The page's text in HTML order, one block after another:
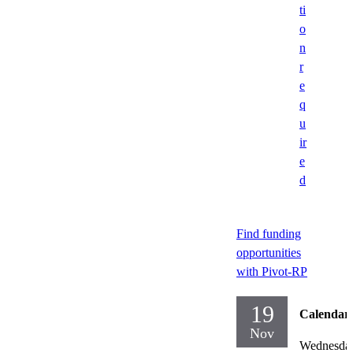
ti
o
n
r
e
q
u
ir
e
d
Find funding
opportunities
with Pivot-RP
19
Nov
Calendar